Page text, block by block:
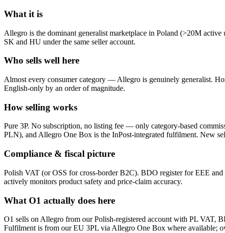
What it is
Allegro is the dominant generalist marketplace in Poland (>20M
SK and HU under the same seller account.
Who sells well here
Almost every consumer category — Allegro is genuinely generalist.
English-only by an order of magnitude.
How selling works
Pure 3P. No subscription, no listing fee — only category-based
PLN), and Allegro One Box is the InPost-integrated fulfilment. New
Compliance & fiscal picture
Polish VAT (or OSS for cross-border B2C). BDO register for EEE
actively monitors product safety and price-claim accuracy.
What O1 actually does here
O1 sells on Allegro from our Polish-registered account with PL VAT,
Fulfilment is from our EU 3PL via Allegro One Box where available;